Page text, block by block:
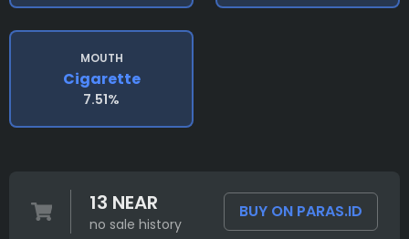
MOUTH
Cigarette
7.51%
13 NEAR
no sale history
BUY ON PARAS.ID